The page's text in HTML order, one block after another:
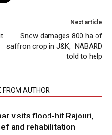
Next article
Snow damages 800 ha of
saffron crop in J&K, NABARD
told to help
FROM AUTHOR
visits flood-hit Rajouri,
and rehabilitation